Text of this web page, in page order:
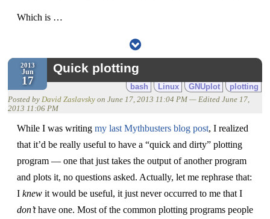
Which is …
2013
Jun
17
Quick plotting
bash Linux GNUplot plotting
Posted by David Zaslavsky on June 17, 2013 11:04 PM — Edited June 17,
2013 11:06 PM
While I was writing my last Mythbusters blog post, I realized
that it’d be really useful to have a “quick and dirty” plotting
program — one that just takes the output of another program
and plots it, no questions asked. Actually, let me rephrase that:
I knew it would be useful, it just never occurred to me that I
don’thave one. Most of the common plotting programs people